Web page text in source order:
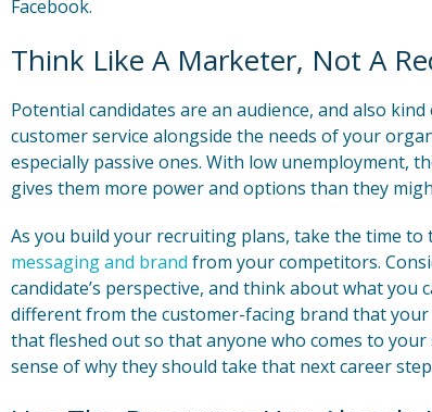
Facebook.
Think Like A Marketer, Not A
Potential candidates are an audience, and also
customer service alongside the needs of your
especially passive ones. With low unemployment,
gives them more power and options than they
As you build your recruiting plans, take the time
messaging and brand from your competitors.
candidate’s perspective, and think about what you
different from the customer-facing brand that
that fleshed out so that anyone who comes to
sense of why they should take that next career